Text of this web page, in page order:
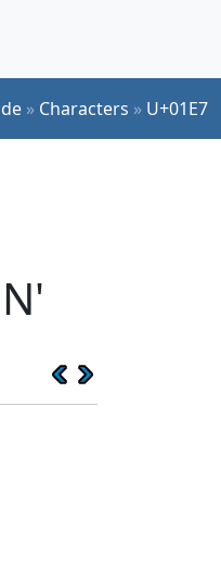
» Characters » U+01E7